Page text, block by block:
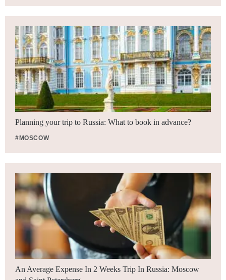
Planning your trip to Russia: What to book in advance?
#MOSCOW
An Average Expense In 2 Weeks Trip In Russia: Moscow